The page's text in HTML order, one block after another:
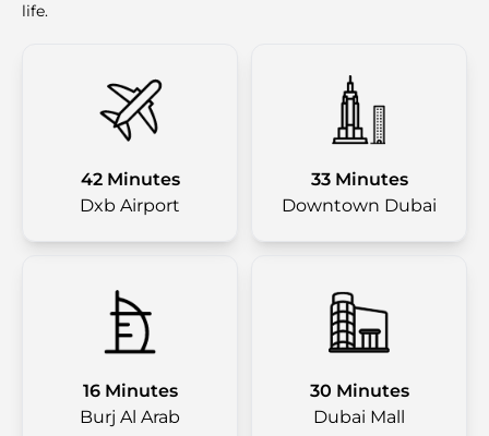
life.
42 Minutes
Dxb Airport
33 Minutes
Downtown Dubai
16 Minutes
Burj Al Arab
30 Minutes
Dubai Mall